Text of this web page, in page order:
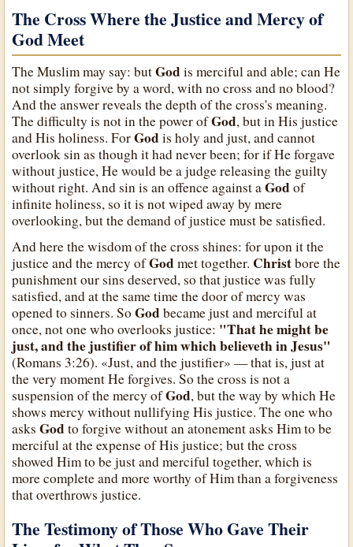
The Cross Where the Justice and Mercy of
God Meet
The Muslim may say: butGodis merciful and able; can He
not simply forgive by a word, with no cross and no blood?
And the answer reveals the depth of the cross's meaning.
The difficulty is not in the power ofGod, but in His justice
and His holiness. ForGodis holy and just, and cannot
overlook sin as though it had never been; for if He forgave
without justice, He would be a judge releasing the guilty
without right. And sin is an offence against aGodof
infinite holiness, so it is not wiped away by mere
overlooking, but the demand of justice must be satisfied.
And here the wisdom of the cross shines: for upon it the
justice and the mercy ofGodmet together. Christbore the
punishment our sins deserved, so that justice was fully
satisfied, and at the same time the door of mercy was
opened to sinners. SoGodbecame just and merciful at
once, not one who overlooks justice: "That he might be
just, and the justifier of him which believeth in Jesus"
(Romans 3:26). «Just, and the justifier» — that is, just at
the very moment He forgives. So the cross is not a
suspension of the mercy ofGod, but the way by which He
shows mercy without nullifying His justice. The one who
asksGodto forgive without an atonement asks Him to be
merciful at the expense of His justice; but the cross
showed Him to be just and merciful together, which is
more complete and more worthy of Him than a forgiveness
that overthrows justice.
The Testimony of Those Who Gave Their